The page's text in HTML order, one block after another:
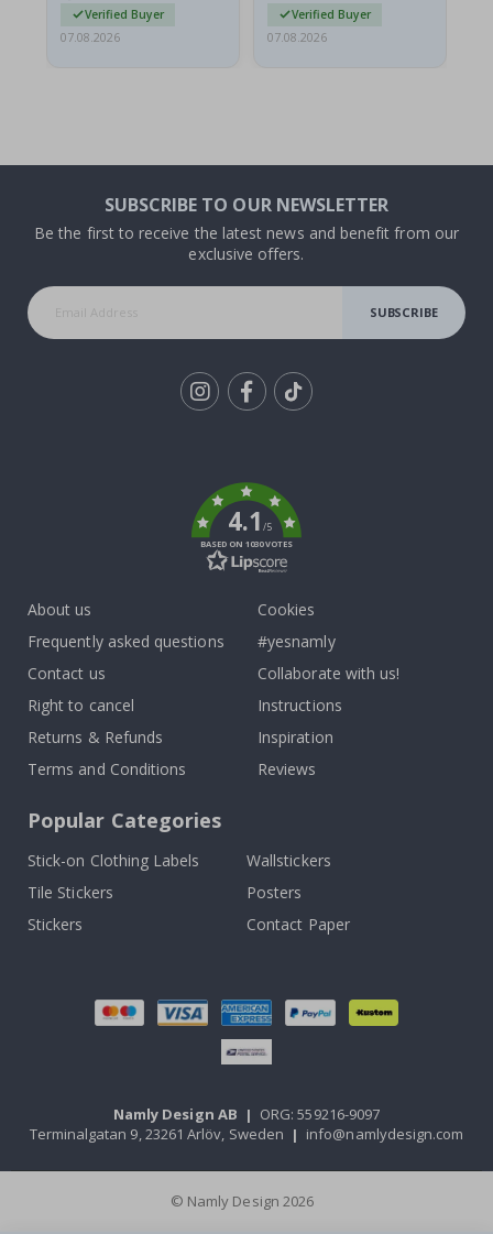
Verified Buyer
07.08.2026
Verified Buyer
07.08.2026
SUBSCRIBE TO OUR NEWSLETTER
Be the first to receive the latest news and benefit from our
exclusive offers.
SUBSCRIBE
4.1/5
BASED ON 1030 VOTES
About us
Frequently asked questions
Contact us
Right to cancel
Returns & Refunds
Terms and Conditions
Cookies
#yesnamly
Collaborate with us!
Instructions
Inspiration
Reviews
Popular Categories
Stick-on Clothing Labels
Wallstickers
Tile Stickers
Posters
Stickers
Contact Paper
Namly Design AB | ORG: 559216-9097
Terminalgatan 9, 23261 Arlöv, Sweden | info@namlydesign.com
© Namly Design 2026